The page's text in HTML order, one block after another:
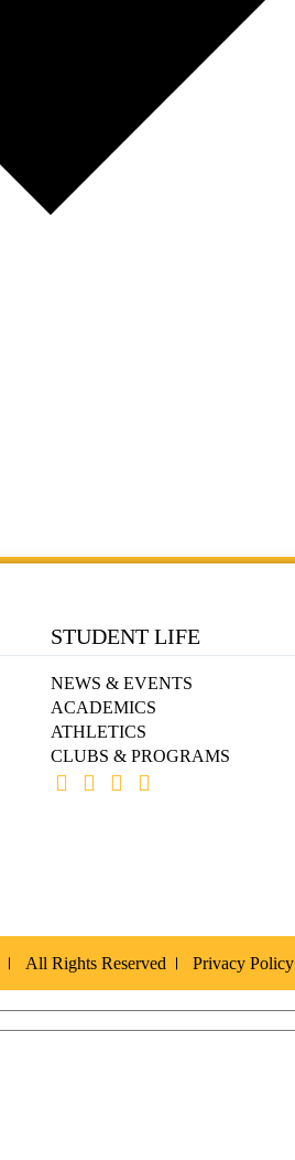
STUDENT LIFE
NEWS & EVENTS
ACADEMICS
ATHLETICS
CLUBS & PROGRAMS
All Rights Reserved Privacy Policy